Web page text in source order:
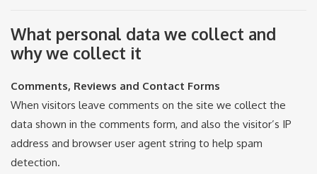
What personal data we collect and
why we collect it
Comments, Reviews and Contact Forms
When visitors leave comments on the site we collect the
data shown in the comments form, and also the visitor’s IP
address and browser user agent string to help spam
detection.